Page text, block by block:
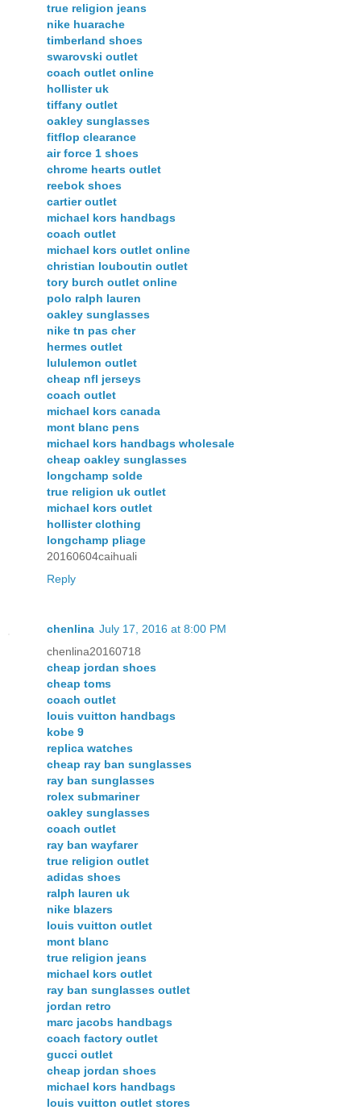
true religion jeans
nike huarache
timberland shoes
swarovski outlet
coach outlet online
hollister uk
tiffany outlet
oakley sunglasses
fitflop clearance
air force 1 shoes
chrome hearts outlet
reebok shoes
cartier outlet
michael kors handbags
coach outlet
michael kors outlet online
christian louboutin outlet
tory burch outlet online
polo ralph lauren
oakley sunglasses
nike tn pas cher
hermes outlet
lululemon outlet
cheap nfl jerseys
coach outlet
michael kors canada
mont blanc pens
michael kors handbags wholesale
cheap oakley sunglasses
longchamp solde
true religion uk outlet
michael kors outlet
hollister clothing
longchamp pliage
20160604caihuali
Reply
chenlina July 17, 2016 at 8:00 PM
chenlina20160718
cheap jordan shoes
cheap toms
coach outlet
louis vuitton handbags
kobe 9
replica watches
cheap ray ban sunglasses
ray ban sunglasses
rolex submariner
oakley sunglasses
coach outlet
ray ban wayfarer
true religion outlet
adidas shoes
ralph lauren uk
nike blazers
louis vuitton outlet
mont blanc
true religion jeans
michael kors outlet
ray ban sunglasses outlet
jordan retro
marc jacobs handbags
coach factory outlet
gucci outlet
cheap jordan shoes
michael kors handbags
louis vuitton outlet stores